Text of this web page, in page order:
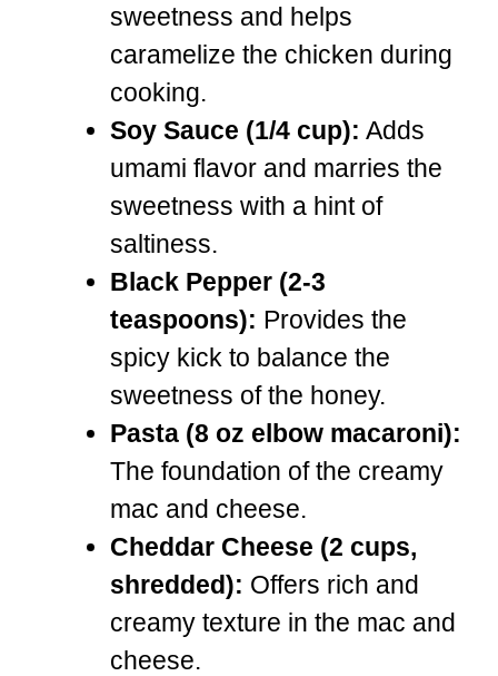
sweetness and helps
caramelize the chicken during
cooking.
Soy Sauce (1/4 cup): Adds
umami flavor and marries the
sweetness with a hint of
saltiness.
Black Pepper (2-3
teaspoons): Provides the
spicy kick to balance the
sweetness of the honey.
Pasta (8 oz elbow macaroni):
The foundation of the creamy
mac and cheese.
Cheddar Cheese (2 cups,
shredded): Offers rich and
creamy texture in the mac and
cheese.